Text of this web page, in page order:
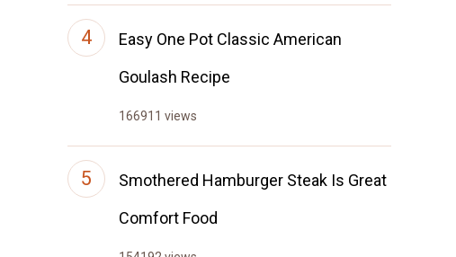
Easy One Pot Classic American
Goulash Recipe
166911 views
Smothered Hamburger Steak Is Great
Comfort Food